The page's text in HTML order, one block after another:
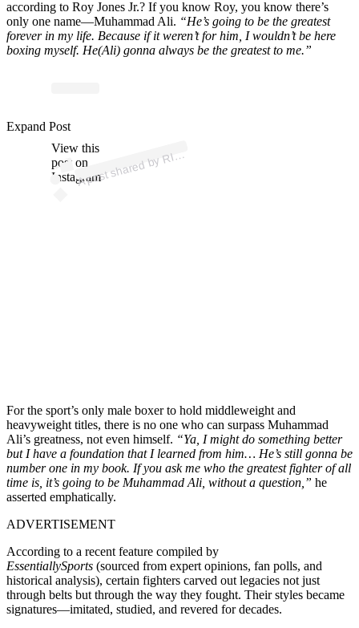
according to Roy Jones Jr.? If you know Roy, you know there’s
only one name—Muhammad Ali. “He’s going to be the greatest
forever in my life. Because if it weren’t for him, I wouldn’t be here
boxing myself. He(Ali) gonna always be the greatest to me.”
View this
post on
Instagram
A
ost
RIN
K
ps)
Expand Post
For the sport’s only male boxer to hold middleweight and
heavyweight titles, there is no one who can surpass Muhammad
Ali’s greatness, not even himself. “Ya, I might do something better
but I have a foundation that I learned from him… He’s still gonna be
number one in my book. If you ask me who the greatest fighter of all
time is, it’s going to be Muhammad Ali, without a question,” he
asserted emphatically.
ADVERTISEMENT
According to a recent feature compiled by
EssentiallySports (sourced from expert opinions, fan polls, and
historical analysis), certain fighters carved out legacies not just
through belts but through the way they fought. Their styles became
signatures—imitated, studied, and revered for decades.